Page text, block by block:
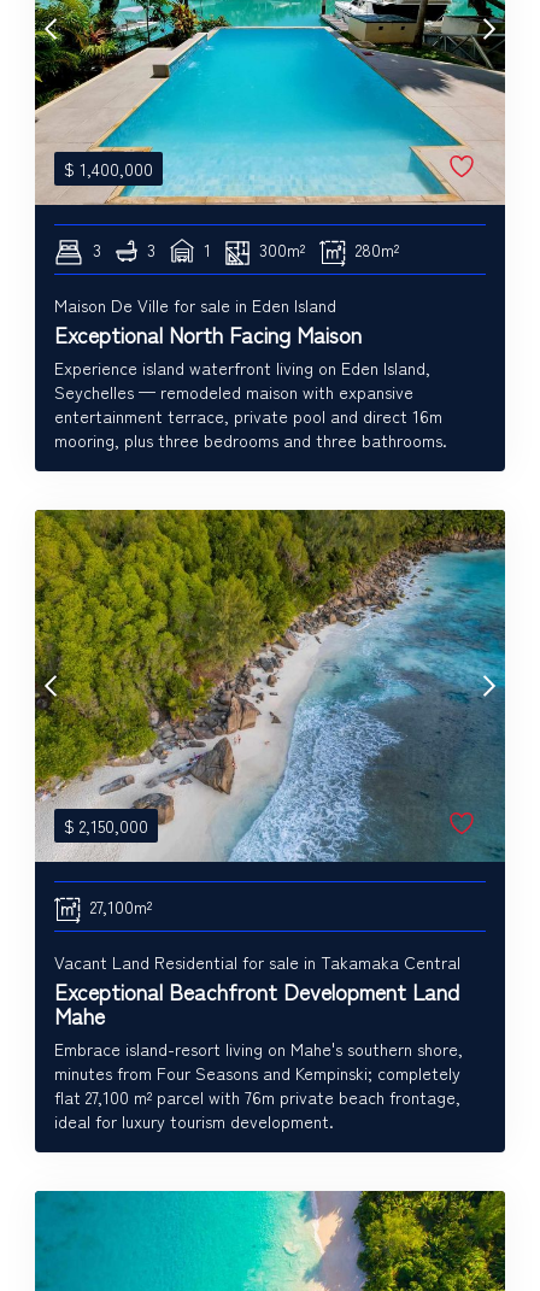
$ 1,400,000
3 3 1 300m² 280m²
Maison De Ville for sale in Eden Island
Exceptional North Facing Maison
Experience island waterfront living on Eden Island,
Seychelles — remodeled maison with expansive
entertainment terrace, private pool and direct 16m
mooring, plus three bedrooms and three bathrooms.
$ 2,150,000
27,100m²
Vacant Land Residential for sale in Takamaka Central
Exceptional Beachfront Development Land
Mahe
Embrace island-resort living on Mahe's southern shore,
minutes from Four Seasons and Kempinski; completely
flat 27,100 m² parcel with 76m private beach frontage,
ideal for luxury tourism development.